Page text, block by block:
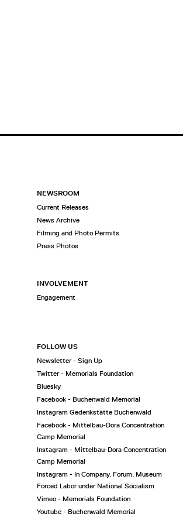
NEWSROOM
Current Releases
News Archive
Filming and Photo Permits
Press Photos
INVOLVEMENT
Engagement
FOLLOW US
Newsletter - Sign Up
Twitter - Memorials Foundation
Bluesky
Facebook - Buchenwald Memorial
Instagram Gedenkstätte Buchenwald
Facebook - Mittelbau-Dora Concentration
Camp Memorial
Instagram - Mittelbau-Dora Concentration
Camp Memorial
Instagram - In Company. Forum. Museum
Forced Labor under National Socialism
Vimeo - Memorials Foundation
Youtube - Buchenwald Memorial